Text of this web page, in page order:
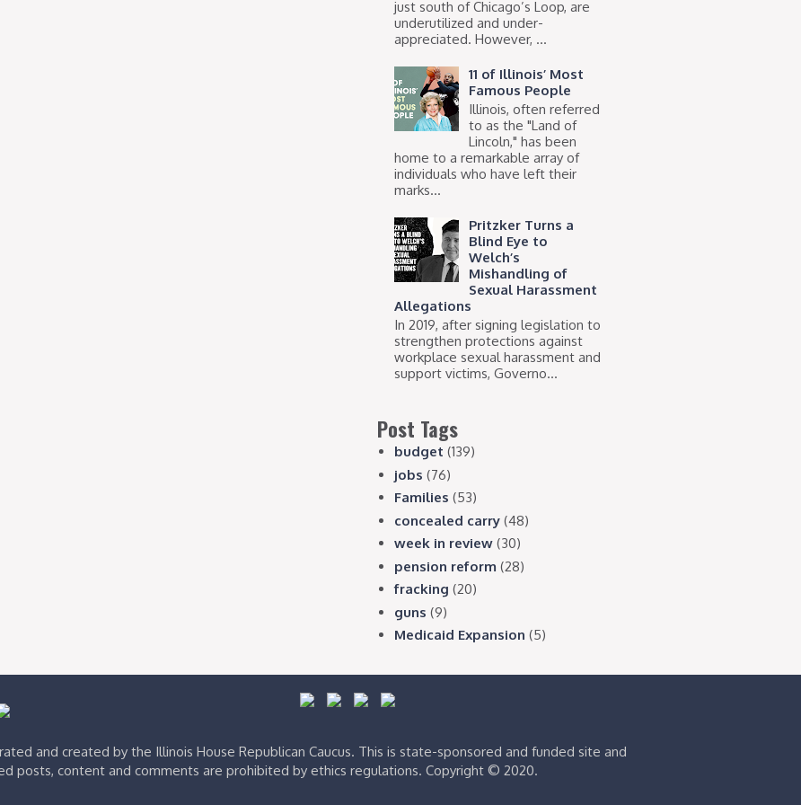
just south of Chicago’s Loop, are
underutilized and under-
appreciated. However, ...
11 of Illinois’ Most
Famous People
Illinois, often referred
to as the "Land of
Lincoln," has been
home to a remarkable array of
individuals who have left their
marks...
Pritzker Turns a
Blind Eye to
Welch’s
Mishandling of
Sexual Harassment
Allegations
In 2019, after signing legislation to
strengthen protections against
workplace sexual harassment and
support victims, Governo...
Post Tags
budget (139)
jobs (76)
Families (53)
concealed carry (48)
week in review (30)
pension reform (28)
fracking (20)
guns (9)
Medicaid Expansion (5)
and created by the Illinois House Republican Caucus. This is state-sponsored and funded site and
posts, content and comments are prohibited by ethics regulations. Copyright © 2020.